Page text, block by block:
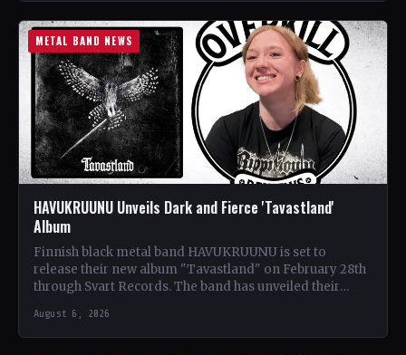
METAL BAND NEWS
HAVUKRUUNU Unveils Dark and Fierce 'Tavastland'
Album
Finnish black metal band HAVUKRUUNU is set to
release their new album "Tavastland" on February 28th
through Svart Records. The band has unveiled their
August 6, 2026